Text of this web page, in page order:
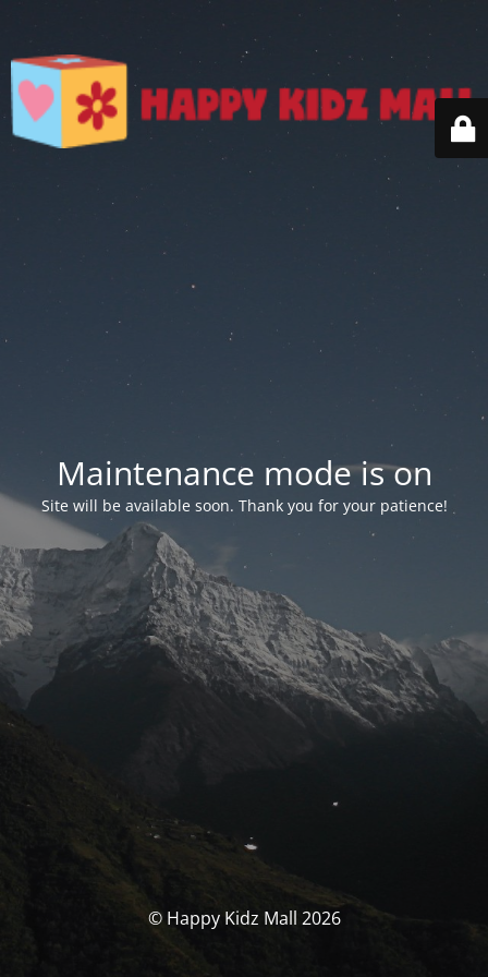
Maintenance mode is on
Site will be available soon. Thank you for your patience!
© Happy Kidz Mall 2026